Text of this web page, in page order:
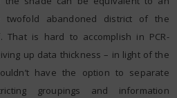
twofold abandoned district of the
That is hard to accomplish in PCR-
up data thickness – in light of the
have the option to separate
groupings and information